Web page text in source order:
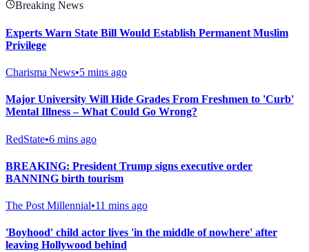
Breaking News
Experts Warn State Bill Would Establish Permanent Muslim
Privilege
Charisma News•5 mins ago
Major University Will Hide Grades From Freshmen to 'Curb'
Mental Illness – What Could Go Wrong?
RedState•6 mins ago
BREAKING: President Trump signs executive order
BANNING birth tourism
The Post Millennial•11 mins ago
'Boyhood' child actor lives 'in the middle of nowhere' after
leaving Hollywood behind